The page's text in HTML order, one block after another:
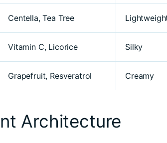
Centella, Tea Tree
Vitamin C, Licorice Silky
Grapefruit, Resveratrol Creamy
Architecture